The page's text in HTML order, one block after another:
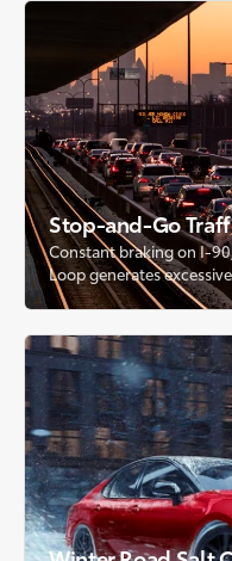
Stop-and-Go
Constant braking on I-
Loop generates